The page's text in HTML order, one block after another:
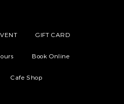
GIFT CARD
Book Online
Cafe Shop